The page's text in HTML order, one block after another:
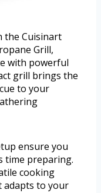
the Cuisinart
Grill,
with powerful
grill brings the
to your
ensure you
time preparing.
cooking
adapts to your